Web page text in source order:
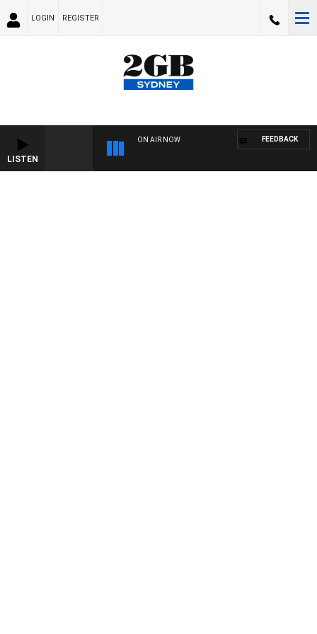
LOGIN REGISTER
LISTEN
ON AIR NOW FEEDBACK